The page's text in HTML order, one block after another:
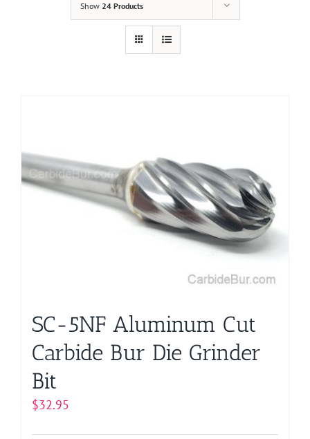
Show 24 Products
SC-5NF Aluminum Cut
Carbide Bur Die Grinder
Bit
$32.95